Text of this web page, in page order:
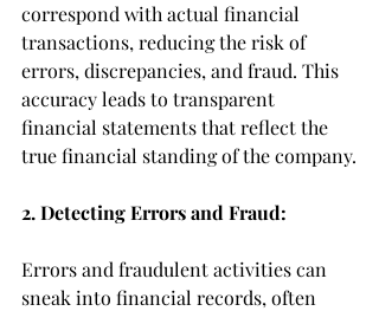
correspond with actual financial
transactions, reducing the risk of
errors, discrepancies, and fraud. This
accuracy leads to transparent
financial statements that reflect the
true financial standing of the company.
2. Detecting Errors and Fraud:
Errors and fraudulent activities can
sneak into financial records, often